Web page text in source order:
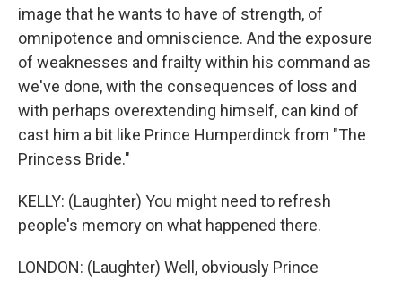
image that he wants to have of strength, of
omnipotence and omniscience. And the exposure
of weaknesses and frailty within his command as
we've done, with the consequences of loss and
with perhaps overextending himself, can kind of
cast him a bit like Prince Humperdinck from "The
Princess Bride."
KELLY: (Laughter) You might need to refresh
people's memory on what happened there.
LONDON: (Laughter) Well, obviously Prince